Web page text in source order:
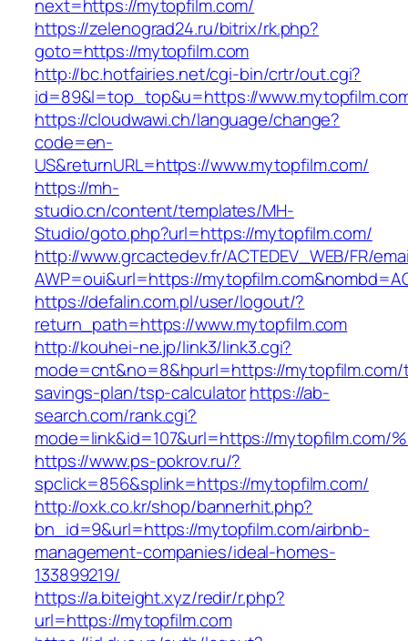
next=https://mytopfilm.com/
https://zelenograd24.ru/bitrix/rk.php?
goto=https://mytopfilm.com
http://bc.hotfairies.net/cgi-bin/crtr/out.cgi?
id=89&l=top_top&u=https://
https://cloudwawi.ch/language/change?
code=en-
US&returnURL=https://www.mytopfilm.com/
https://mh-
studio.cn/content/templates/MH-
Studio/goto.php?url=https://mytopfilm.com/
http://www.grcactedev.fr/ACTEDEV_WEB/FR/
AWP=oui&url=https://
https://defalin.com.pl/user/logout/?
return_path=https://www.mytopfilm.com
http://kouhei-ne.jp/link3/link3.cgi?
mode=cnt&no=8&hpurl=https://
savings-plan/tsp-calculatorhttps://ab-
search.com/rank.cgi?
mode=link&id=107&url=https://mytopfilm.com/
https://www.ps-pokrov.ru/?
spclick=856&splink=https://mytopfilm.com/
http://oxk.co.kr/shop/bannerhit.php?
bn_id=9&url=https://mytopfilm.com/airbnb-
management-companies/ideal-homes-
133899219/
https://a.biteight.xyz/redir/r.php?
url=https://mytopfilm.com